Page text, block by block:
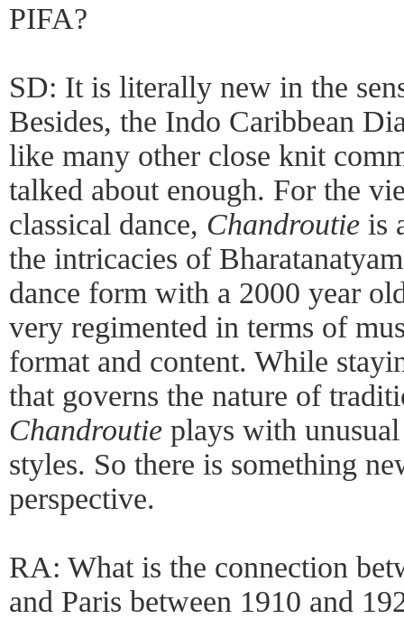
PIFA?
SD: It is literally new in the
Besides, the Indo Caribbean
like many other close knit
talked about enough. For the
classical dance, Chandroutie is
the intricacies of
dance form with a 2000 year
very regimented in terms of
format and content. While
that governs the nature of
Chandroutie plays with
styles. So there is something
perspective.
RA: What is the connection
and Paris between 1910 and